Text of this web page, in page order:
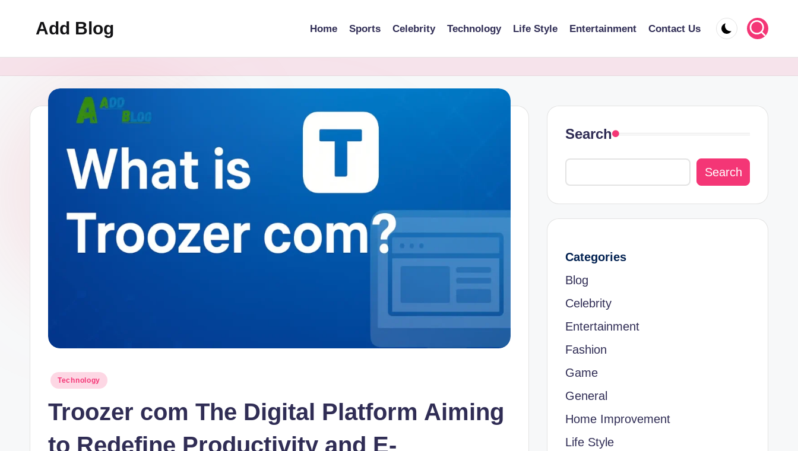
to
content
Add Blog Home Sports Celebrity Technology Life Style Entertainment Contact Us
Posted
Technology
Troozer com The Digital Platform Aiming
to Redefine Productivity and E-
Search
Search
Categories
Blog
Celebrity
Entertainment
Fashion
Game
General
Home Improvement
Life Style